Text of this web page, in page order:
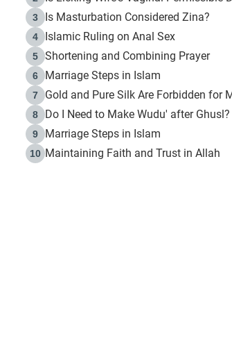
3 Is Masturbation Considered Zina?
4 Islamic Ruling on Anal Sex
5 Shortening and Combining Prayer
6 Marriage Steps in Islam
7 Gold and Pure Silk Are Forbidden for
8 Do I Need to Make Wudu' after Ghusl?
9 Marriage Steps in Islam
10 Maintaining Faith and Trust in Allah